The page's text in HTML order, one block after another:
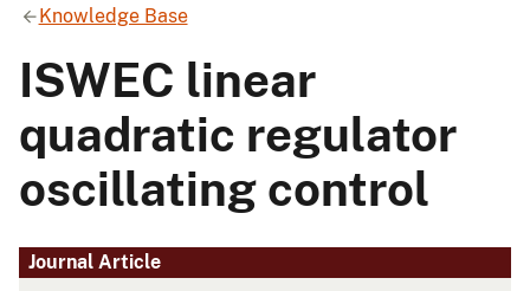
Knowledge Base
ISWEC linear
quadratic regulator
oscillating control
Journal Article